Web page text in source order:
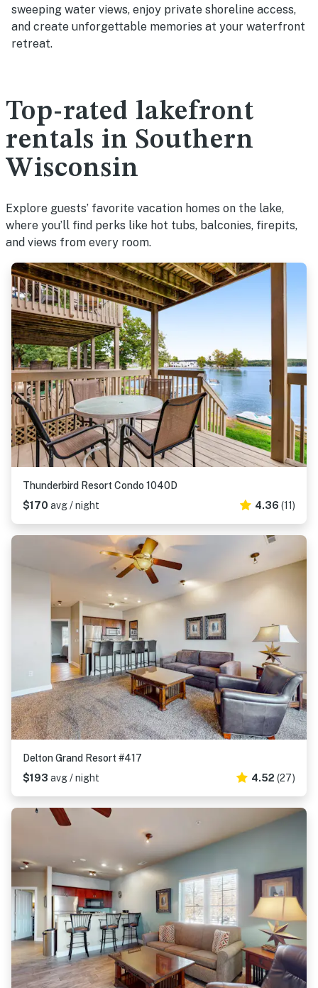
sweeping water views, enjoy private shoreline access,
and create unforgettable memories at your waterfront
retreat.
Top-rated lakefront
rentals in Southern
Wisconsin
Explore guests’ favorite vacation homes on the lake,
where you’ll find perks like hot tubs, balconies, firepits,
and views from every room.
Thunderbird Resort Condo 1040D
$170 avg / night 4.36 (11)
Delton Grand Resort #417
$193 avg / night 4.52 (27)